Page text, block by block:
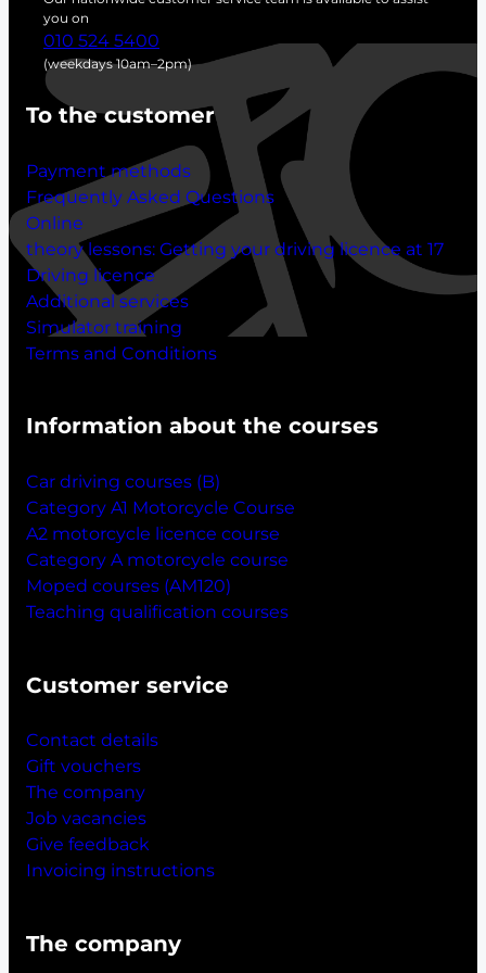
h
you on
010 524 5400
(weekdays 10am–2pm)
To the customer
Payment methods
Frequently Asked Questions
Online
theory lessons: Getting your driving licence at 17
Driving licence
Additional services
Simulator training
Terms and Conditions
Information about the courses
Car driving courses (B)
Category A1 Motorcycle Course
A2 motorcycle licence course
Category A motorcycle course
Moped courses (AM120)
Teaching qualification courses
Customer service
Contact details
Gift vouchers
The company
Job vacancies
Give feedback
Invoicing instructions
The company